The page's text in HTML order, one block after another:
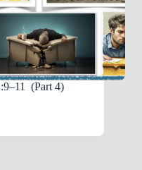
(Part 4)